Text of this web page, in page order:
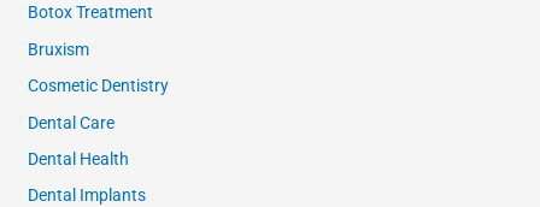
Botox Treatment
Bruxism
Cosmetic Dentistry
Dental Care
Dental Health
Dental Implants